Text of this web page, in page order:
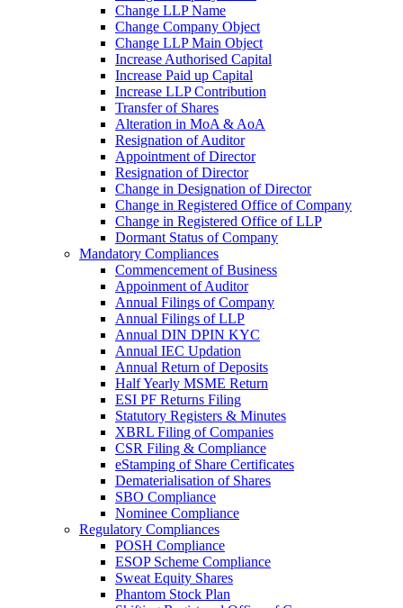
Change LLP Name
Change Company Object
Change LLP Main Object
Increase Authorised Capital
Increase Paid up Capital
Increase LLP Contribution
Transfer of Shares
Alteration in MoA & AoA
Resignation of Auditor
Appointment of Director
Resignation of Director
Change in Designation of Director
Change in Registered Office of Company
Change in Registered Office of LLP
Dormant Status of Company
Mandatory Compliances
Commencement of Business
Appoinment of Auditor
Annual Filings of Company
Annual Filings of LLP
Annual DIN DPIN KYC
Annual IEC Updation
Annual Return of Deposits
Half Yearly MSME Return
ESI PF Returns Filing
Statutory Registers & Minutes
XBRL Filing of Companies
CSR Filing & Compliance
eStamping of Share Certificates
Dematerialisation of Shares
SBO Compliance
Nominee Compliance
Regulatory Compliances
POSH Compliance
ESOP Scheme Compliance
Sweat Equity Shares
Phantom Stock Plan